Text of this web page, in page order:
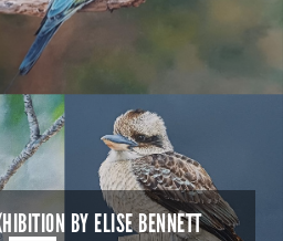
BY ELISE BENNETT